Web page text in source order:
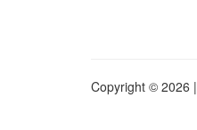
Copyright © 2026 |